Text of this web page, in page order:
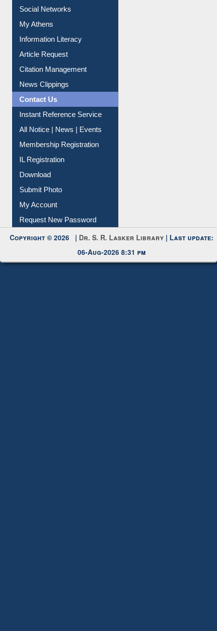
Social Networks
My Athens
Information Literacy
Article Request
Citation Management
News Clippings
Contact Us
Instant Reference Service
All Notice | News | Events
Membership Registration
IL Registration
Download
Submit Photo
My Account
Request New Password
Copyright © 2026 | Dr. S. R. Lasker Library | Last update:
06-Aug-2026 8:31 pm